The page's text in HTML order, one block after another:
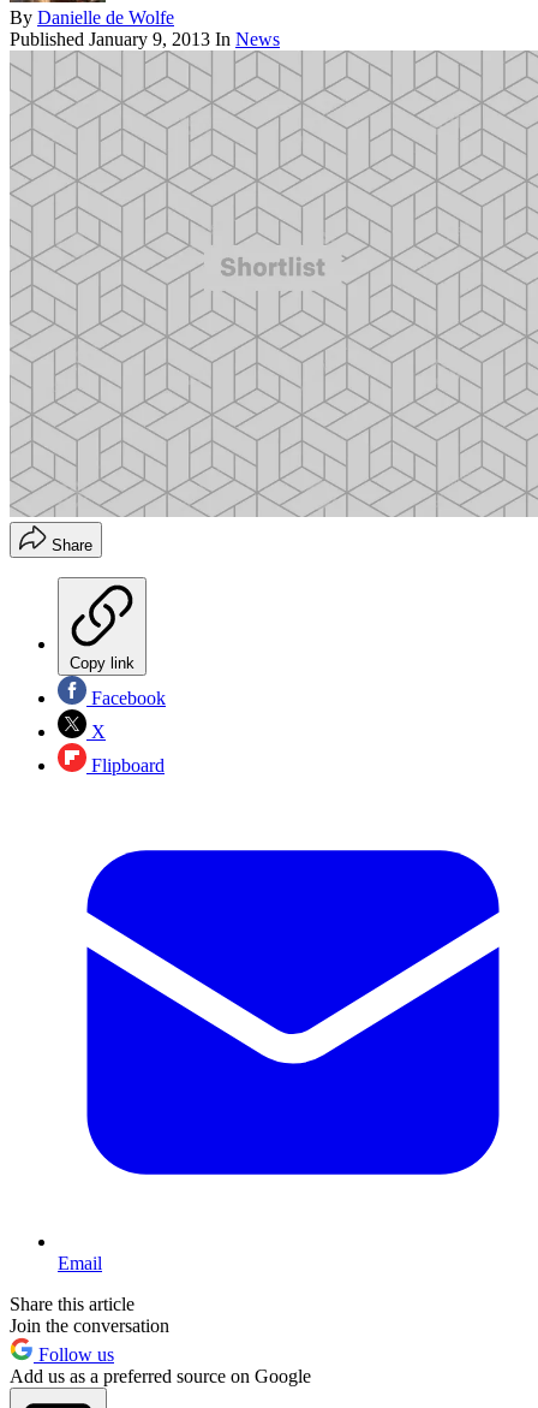
By Danielle de Wolfe
Published January 9, 2013 In News
Share
Copy link
Facebook
X
Flipboard
Email
Share this article
Join the conversation
Follow us
Add us as a preferred source on Google